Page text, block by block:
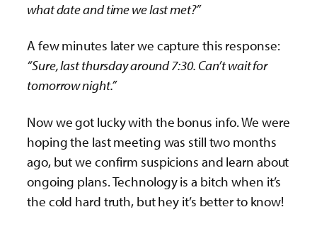
what date and time we last met?”
A few minutes later we capture this response:
“Sure, last thursday around 7:30. Can’t wait for
tomorrow night.”
Now we got lucky with the bonus info. We were
hoping the last meeting was still two months
ago, but we confirm suspicions and learn about
ongoing plans. Technology is a bitch when it’s
the cold hard truth, but hey it’s better to know!